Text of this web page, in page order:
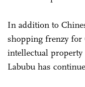
In addition to
shopping frenzy for
intellectual
Labubu has